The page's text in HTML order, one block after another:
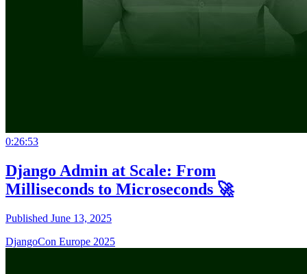
0:26:53
Django Admin at Scale: From
Milliseconds to Microseconds 🚀
Published June 13, 2025
DjangoCon Europe 2025